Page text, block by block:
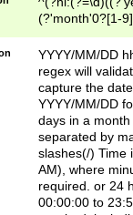
(?'month'0?[1-
YYYY/MM/DD
regex will
capture the
YYYY/MM/DD
days in a
separated by
slashes(/) Time
AM), where
required. or 24
00:00:00 to